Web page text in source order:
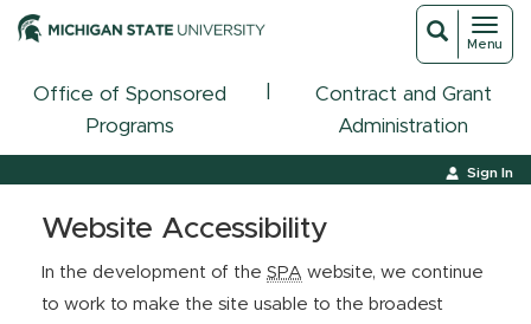
Toggle
Menu
Toggle
Office of Sponsored
Programs
Contract and Grant
Administration
Sign In
Website Accessibility
In the development of the SPA website, we continue
to work to make the site usable to the broadest